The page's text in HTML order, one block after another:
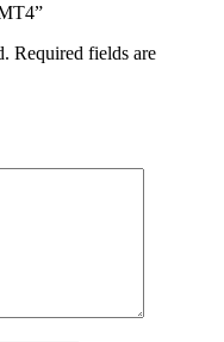
Required fields are